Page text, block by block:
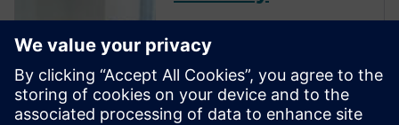
offers a unique opportunity to
mature your organization's
processes and reap the
benefits of advanced